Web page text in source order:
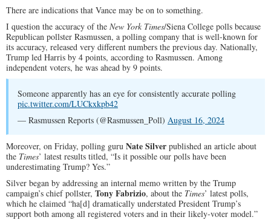
There are indications that Vance may be on to something.
I question the accuracy of the New York Times/Siena College polls because
Republican pollster Rasmussen, a polling company that is well-known for
its accuracy, released very different numbers the previous day. Nationally,
Trump led Harris by 4 points, according to Rasmussen. Among
independent voters, he was ahead by 9 points.
Someone apparently has an eye for consistently accurate polling
pic.twitter.com/LUCkxkpb42
— Rasmussen Reports (@Rasmussen_Poll) August 16, 2024
Moreover, on Friday, polling guru Nate Silver published an article about
the Times’ latest results titled, “Is it possible our polls have been
underestimating Trump? Yes.”
Silver began by addressing an internal memo written by the Trump
campaign’s chief pollster, Tony Fabrizio, about the Times’ latest polls,
which he claimed “ha[d] dramatically understated President Trump’s
support both among all registered voters and in their likely-voter model.”